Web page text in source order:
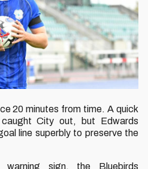
20 minutes from time. A quick
City out, but Edwards
line superbly to preserve the
sign, the Bluebirds